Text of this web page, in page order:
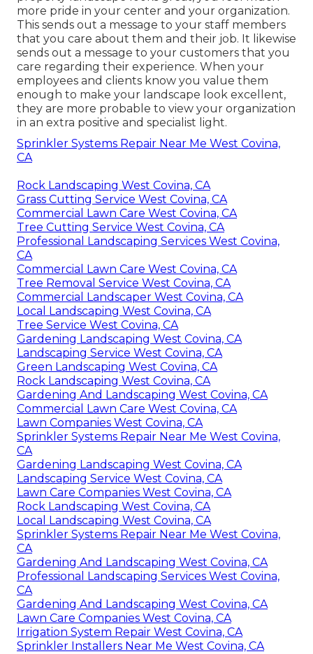
more pride in your center and your organization.
This sends out a message to your staff members
that you care about them and their job. It likewise
sends out a message to your customers that you
care regarding their experience. When your
employees and clients know you value them
enough to make your landscape look excellent,
they are more probable to view your organization
in an extra positive and specialist light.
Sprinkler Systems Repair Near Me West Covina,
CA
Rock Landscaping West Covina, CA
Grass Cutting Service West Covina, CA
Commercial Lawn Care West Covina, CA
Tree Cutting Service West Covina, CA
Professional Landscaping Services West Covina,
CA
Commercial Lawn Care West Covina, CA
Tree Removal Service West Covina, CA
Commercial Landscaper West Covina, CA
Local Landscaping West Covina, CA
Tree Service West Covina, CA
Gardening Landscaping West Covina, CA
Landscaping Service West Covina, CA
Green Landscaping West Covina, CA
Rock Landscaping West Covina, CA
Gardening And Landscaping West Covina, CA
Commercial Lawn Care West Covina, CA
Lawn Companies West Covina, CA
Sprinkler Systems Repair Near Me West Covina,
CA
Gardening Landscaping West Covina, CA
Landscaping Service West Covina, CA
Lawn Care Companies West Covina, CA
Rock Landscaping West Covina, CA
Local Landscaping West Covina, CA
Sprinkler Systems Repair Near Me West Covina,
CA
Gardening And Landscaping West Covina, CA
Professional Landscaping Services West Covina,
CA
Gardening And Landscaping West Covina, CA
Lawn Care Companies West Covina, CA
Irrigation System Repair West Covina, CA
Sprinkler Installers Near Me West Covina, CA